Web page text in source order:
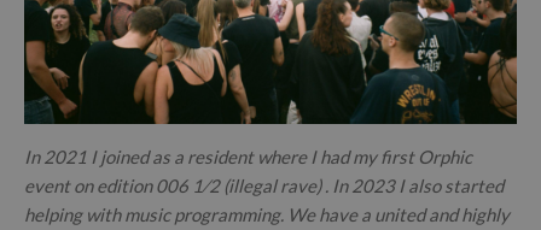
In 2021 I joined as a resident where I had my first Orphic
event on edition 006 1⁄2 (illegal rave) . In 2023 I also started
helping with music programming. We have a united and highly